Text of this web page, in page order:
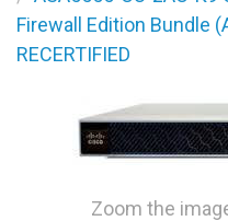
Firewall Edition Bundle
RECERTIFIED
Zoom the